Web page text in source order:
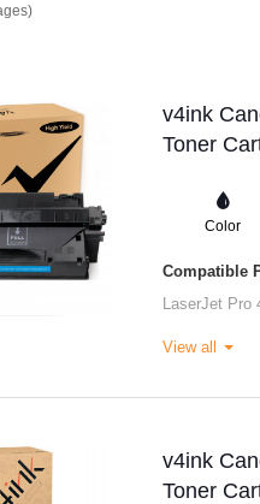
v4ink
Toner
Color
Compatible
LaserJet
View all
v4ink
Toner